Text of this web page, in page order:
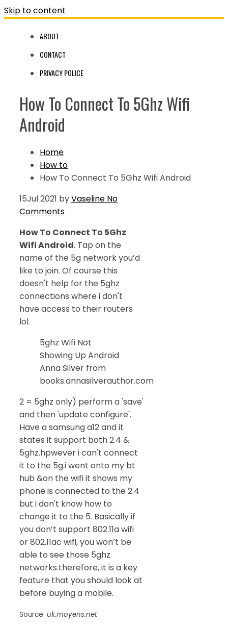
Skip to content
ABOUT
CONTACT
PRIVACY POLICE
How To Connect To 5Ghz Wifi
Android
Home
How to
How To Connect To 5Ghz Wifi Android
15Jul 2021 byVaseline No
Comments
How To Connect To 5Ghz
Wifi Android. Tap on the
name of the 5g network you’d
like to join. Of course this
doesn't help for the 5ghz
connections where i don't
have access to their routers
lol.
5ghz Wifi Not
Showing Up Android
Anna Silver from
books.annasilverauthor.com
2 = 5ghz only) perform a 'save'
and then 'update configure'.
Have a samsung a12 and it
states it support both 2.4 &
5ghz.hpwever i can't connect
it to the 5g.i went onto my bt
hub &on the wifi it shows my
phone is connected to the 2.4
but i don't know how to
change it to the 5. Basically if
you don’t support 802.11a wifi
or 802.11ac wifi, you won’t be
able to see those 5ghz
networks.therefore, it is a key
feature that you should look at
before buying a mobile.
Source: uk.moyens.net